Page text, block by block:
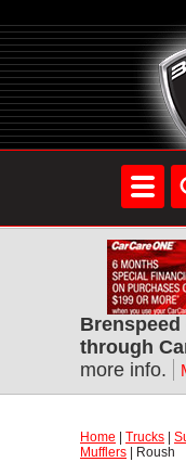
through
more info.
Home Trucks
Mufflers | Roush